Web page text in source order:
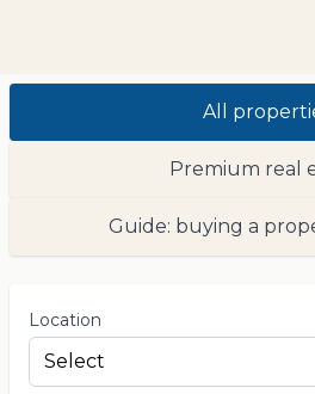
All
Premium real
Guide: buying a
Location